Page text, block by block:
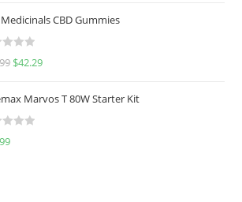
Medicinals CBD Gummies
$42.29
Marvos T 80W Starter Kit